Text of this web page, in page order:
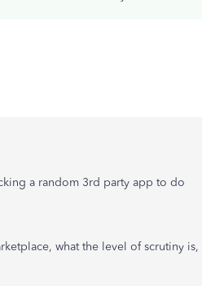
a random 3rd party app to do
what the level of scrutiny is,